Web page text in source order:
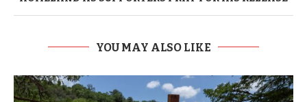
YOU MAY ALSO LIKE